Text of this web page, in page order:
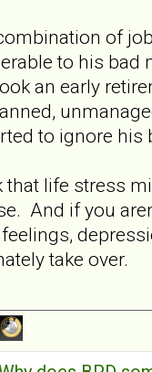
of
to his bad
an early
to ignore
that life stress
And if you
take over.